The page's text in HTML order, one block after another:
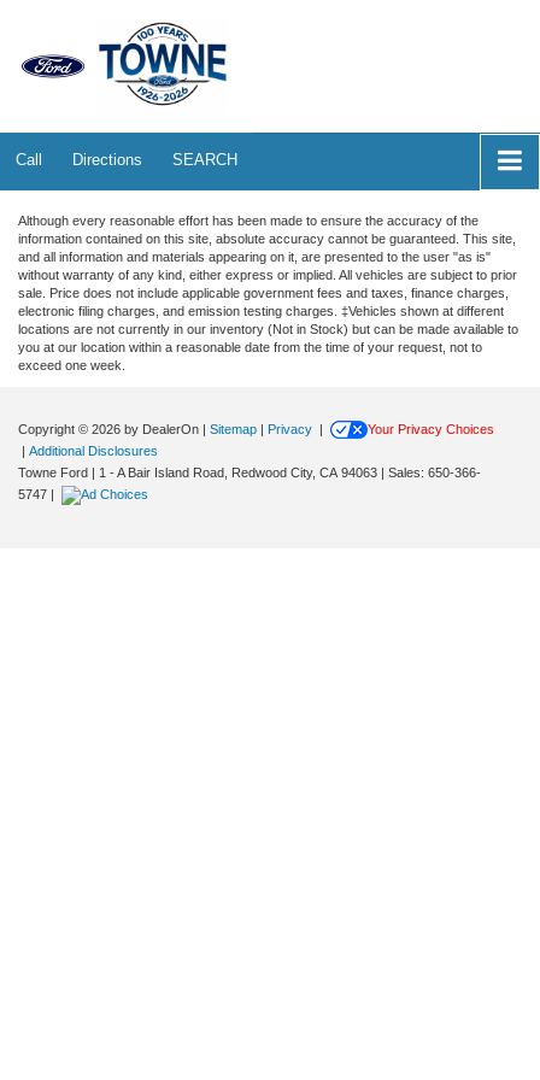
Call Directions SEARCH
Although every reasonable effort has been made to ensure the accuracy of the
information contained on this site, absolute accuracy cannot be guaranteed. This site,
and all information and materials appearing on it, are presented to the user "as is"
without warranty of any kind, either express or implied. All vehicles are subject to prior
sale. Price does not include applicable government fees and taxes, finance charges,
electronic filing charges, and emission testing charges. ‡Vehicles shown at different
locations are not currently in our inventory (Not in Stock) but can be made available to
you at our location within a reasonable date from the time of your request, not to
exceed one week.
Copyright © 2026 by DealerOn | Sitemap | Privacy |
Your Privacy Choices
| Additional Disclosures
Towne Ford | 1 - A Bair Island Road, Redwood City, CA 94063 | Sales: 650-366-
5747 |